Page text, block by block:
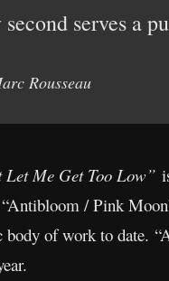
second serves a
Rousseau
Let Me Get Too Low”
/ Pink
of work to date.